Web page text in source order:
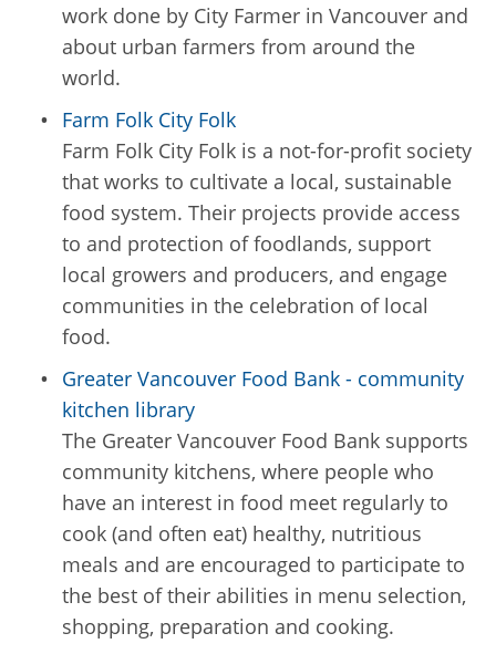
work done by City Farmer in Vancouver and
about urban farmers from around the
world.
Farm Folk City Folk
Farm Folk City Folk is a not-for-profit society
that works to cultivate a local, sustainable
food system. Their projects provide access
to and protection of foodlands, support
local growers and producers, and engage
communities in the celebration of local
food.
Greater Vancouver Food Bank - community
kitchen library
The Greater Vancouver Food Bank supports
community kitchens, where people who
have an interest in food meet regularly to
cook (and often eat) healthy, nutritious
meals and are encouraged to participate to
the best of their abilities in menu selection,
shopping, preparation and cooking.